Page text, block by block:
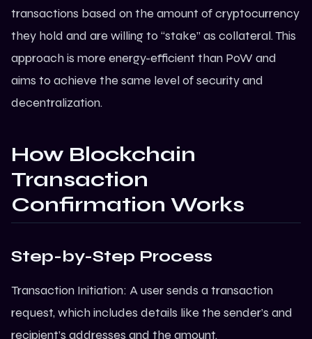
transactions based on the amount of cryptocurrency
they hold and are willing to “stake” as collateral. This
approach is more energy-efficient than PoW and
aims to achieve the same level of security and
decentralization.
How Blockchain
Transaction
Confirmation Works
Step-by-Step Process
Transaction Initiation: A user sends a transaction
request, which includes details like the sender’s and
recipient’s addresses and the amount.